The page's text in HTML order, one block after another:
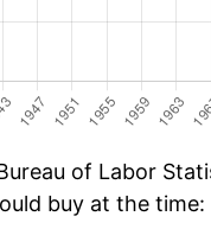
of Labor
buy at the time: